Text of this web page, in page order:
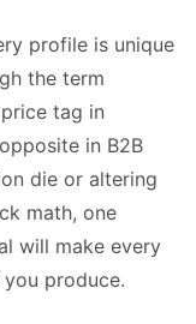
profile is unique
the term
tag in
in B2B
die or altering
math, one
will make every
produce.